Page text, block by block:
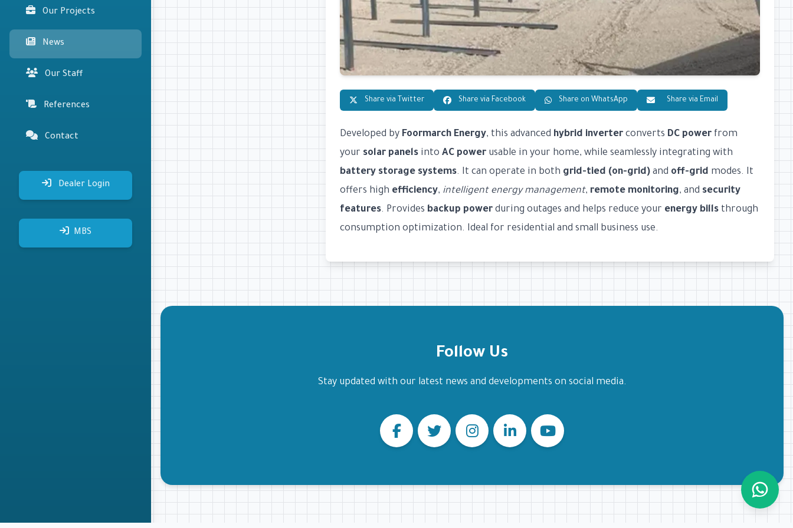
Our Projects
News
Our Staff
References
Contact
Dealer Login
MBS
Share via Twitter Share via Facebook Share on WhatsApp Share via Email
Developed by Foormarch Energy, this advanced hybrid inverterconverts DC powerfrom
your solar panels into AC powerusable in your home, while seamlessly integrating with
battery storage systems. It can operate in both grid-tied (on-grid) and off-grid modes. It
offers high efficiency, intelligent energy management, remote monitoring, and security
features. Provides backup powerduring outages and helps reduce your energy bills through
consumption optimization. Ideal for residential and small business use.
Follow Us
Stay updated with our latest news and developments on social media.